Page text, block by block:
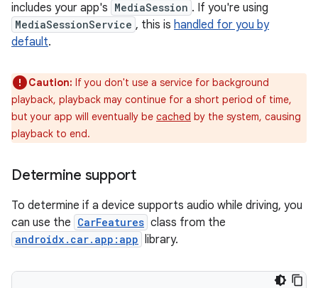
includes your app's MediaSession . If you're using
MediaSessionService , this is handled for you by
default.
Caution: If you don't use a service for background
playback, playback may continue for a short period of time,
but your app will eventually be cached by the system, causing
playback to end.
Determine support
To determine if a device supports audio while driving, you
can use the CarFeatures class from the
androidx.car.app:app library.